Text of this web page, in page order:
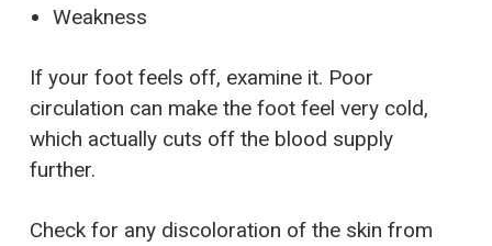
Weakness
If your foot feels off, examine it. Poor
circulation can make the foot feel very cold,
which actually cuts off the blood supply
further.
Check for any discoloration of the skin from